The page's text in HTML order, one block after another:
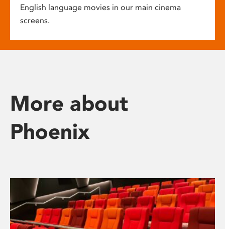
English language movies in our main cinema
screens.
More about
Phoenix